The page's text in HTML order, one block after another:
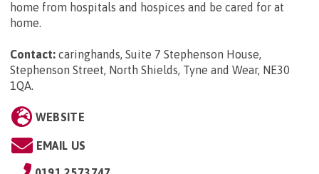
home from hospitals and hospices and be cared for at
home.
Contact: caringhands, Suite 7 Stephenson House,
Stephenson Street, North Shields, Tyne and Wear, NE30
1QA.
WEBSITE
EMAIL US